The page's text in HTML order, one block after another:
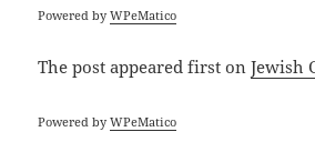
Powered byWPeMatico
The postappeared first onJewish
Powered byWPeMatico